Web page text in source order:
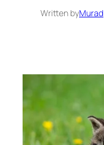
Written byMurad